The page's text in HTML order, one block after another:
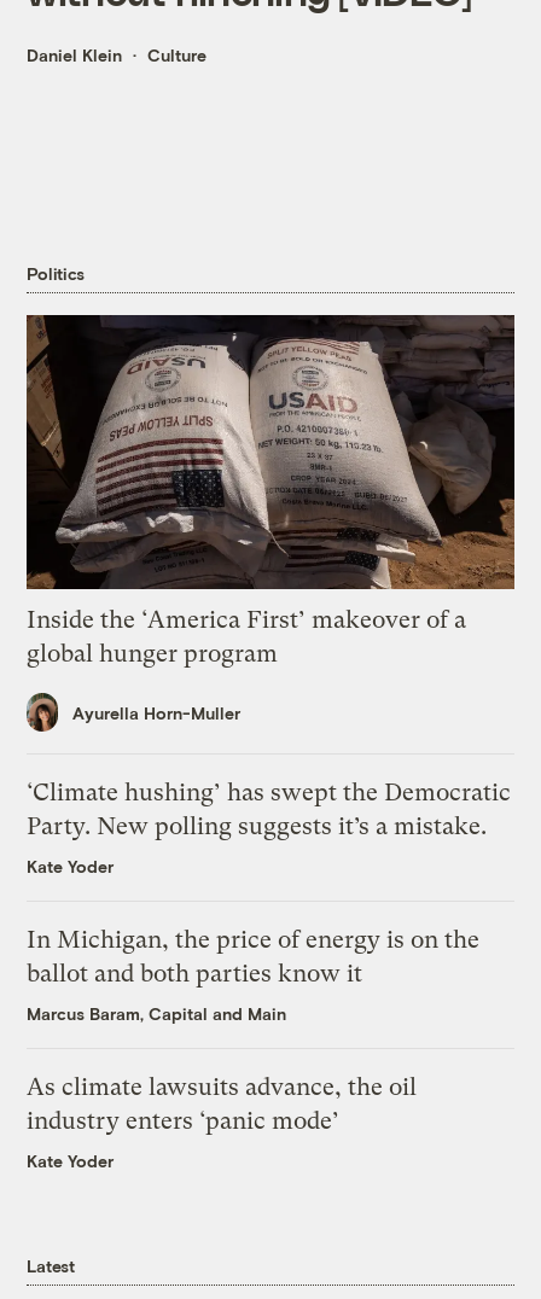
Daniel Klein Culture
Politics
Inside the ‘America First’ makeover of a
global hunger program
Ayurella Horn-Muller
‘Climate hushing’ has swept the Democratic
Party. New polling suggests it’s a mistake.
Kate Yoder
In Michigan, the price of energy is on the
ballot and both parties know it
Marcus Baram, Capital and Main
As climate lawsuits advance, the oil
industry enters ‘panic mode’
Kate Yoder
Latest